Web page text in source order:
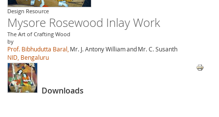
Design Resource
Mysore Rosewood Inlay Work
The Art of Crafting Wood
by
Prof. Bibhudutta Baral, Mr. J. Antony WilliamandMr. C. Susanth
NID, Bengaluru
Downloads